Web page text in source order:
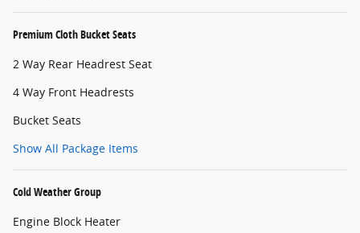
Premium Cloth Bucket Seats
2 Way Rear Headrest Seat
4 Way Front Headrests
Bucket Seats
Show All Package Items
Cold Weather Group
Engine Block Heater